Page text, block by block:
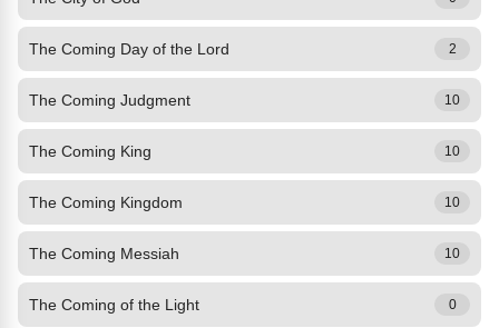
The Coming Day of the Lord 2
The Coming Judgment 10
The Coming King 10
The Coming Kingdom 10
The Coming Messiah 10
The Coming of the Light 0